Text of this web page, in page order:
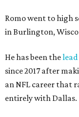
Romo went to high
in Burlington,
He has been the
since 2017 after
an NFL career that
entirely with Dallas.